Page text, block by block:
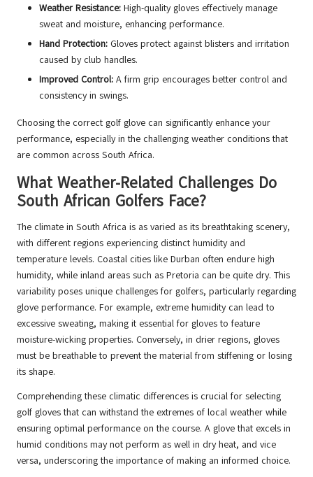
Weather Resistance: High-quality gloves effectively manage
sweat and moisture, enhancing performance.
Hand Protection: Gloves protect against blisters and irritation
caused by club handles.
Improved Control: A firm grip encourages better control and
consistency in swings.
Choosing the correct golf glove can significantly enhance your
performance, especially in the challenging weather conditions that
are common across South Africa.
What Weather-Related Challenges Do
South African Golfers Face?
The climate in South Africa is as varied as its breathtaking scenery,
with different regions experiencing distinct humidity and
temperature levels. Coastal cities like Durban often endure high
humidity, while inland areas such as Pretoria can be quite dry. This
variability poses unique challenges for golfers, particularly regarding
glove performance. For example, extreme humidity can lead to
excessive sweating, making it essential for gloves to feature
moisture-wicking properties. Conversely, in drier regions, gloves
must be breathable to prevent the material from stiffening or losing
its shape.
Comprehending these climatic differences is crucial for selecting
golf gloves that can withstand the extremes of local weather while
ensuring optimal performance on the course. A glove that excels in
humid conditions may not perform as well in dry heat, and vice
versa, underscoring the importance of making an informed choice.